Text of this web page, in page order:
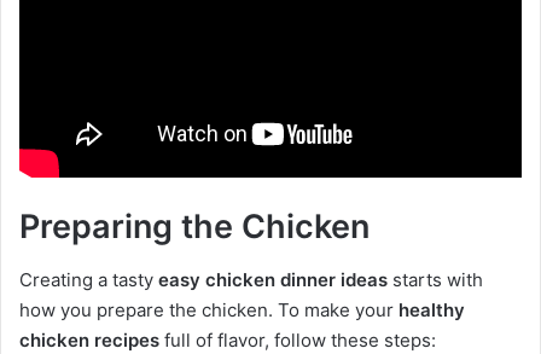
Preparing the Chicken
Creating a tasty easy chicken dinner ideas starts with
how you prepare the chicken. To make your healthy
chicken recipes full of flavor, follow these steps: